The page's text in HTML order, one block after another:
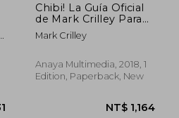
Chibi! La Guía Oficial
de Mark Crilley Para
Aprender a Dibujar:
32 Lecciones de
Dominar el Manga (in
Spanish)
Mark Crilley
Anaya Multimedia, 2018, 1
Edition, Paperback, New